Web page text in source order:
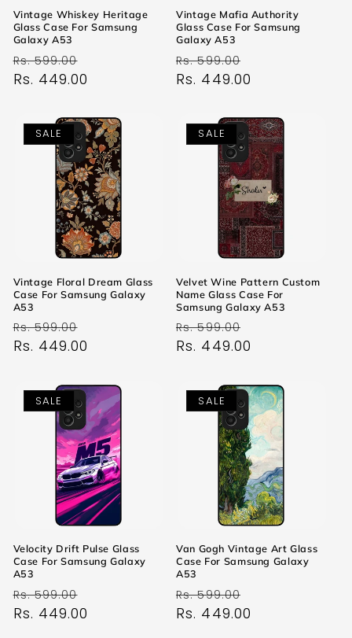
Vintage Whiskey Heritage
Glass Case For Samsung
Galaxy A53
Regular
price
Rs. 599.00
price
Rs. 449.00
Vintage Mafia Authority
Glass Case For Samsung
Galaxy A53
Regular
price
Rs. 599.00
price
Rs. 449.00
SALE
Vintage Floral Dream Glass
Case For Samsung Galaxy
A53
Regular
price
Rs. 599.00
price
Rs. 449.00
SALE
Velvet Wine Pattern Custom
Name Glass Case For
Samsung Galaxy A53
Regular
price
Rs. 599.00
price
Rs. 449.00
SALE
Velocity Drift Pulse Glass
Case For Samsung Galaxy
A53
Regular
price
Rs. 599.00
price
Rs. 449.00
SALE
Van Gogh Vintage Art Glass
Case For Samsung Galaxy
A53
Regular
price
Rs. 599.00
price
Rs. 449.00